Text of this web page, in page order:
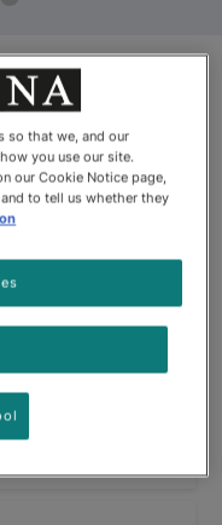
Bites
Salmon
so that we, and our
you use our site.
our Cookie Notice page,
to tell us whether they